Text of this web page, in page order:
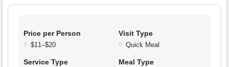
Price per Person
$11–$20
Visit Type
Quick Meal
Service Type Meal Type